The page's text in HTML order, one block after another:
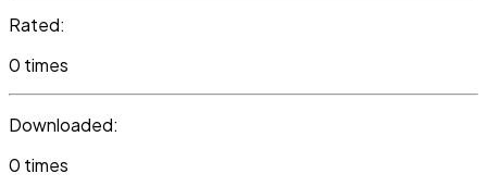
Rated:
0 times
Downloaded:
0 times